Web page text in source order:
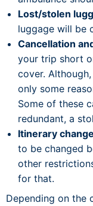
Lost/stolen
luggage will be
Cancellation
your trip short
cover.
only some
Some of these
redundant, a
Itinerary
to be changed
other
for that.
Depending on the